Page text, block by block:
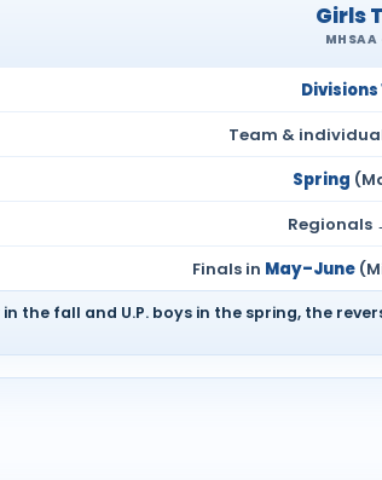
Girls
MHSAA
Divisions
Team &
Spring
Regionals
Finals in May–June
the fall and U.P. boys in the spring, the